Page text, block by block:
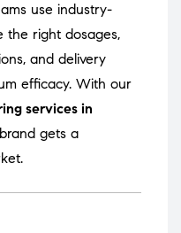
use industry-
the right dosages,
and delivery
efficacy. With our
services in
gets a